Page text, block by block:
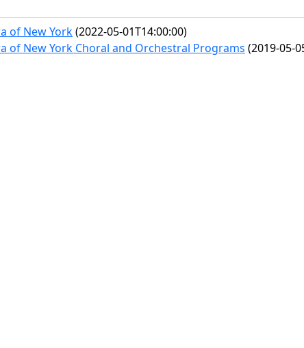
of New York(2022-05-01T14:00:00)
of New York Choral and Orchestral Programs (2019-05-